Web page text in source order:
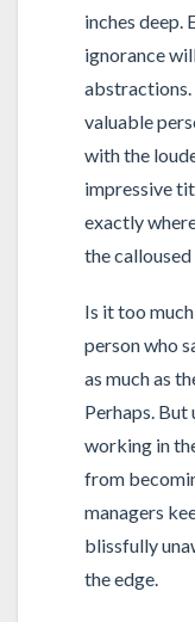
inches deep.
ignorance
abstractions.
valuable
with the
impressive
exactly
the calloused
Is it too
person who
as much as
Perhaps.
working in
from
managers
blissfully
the edge.